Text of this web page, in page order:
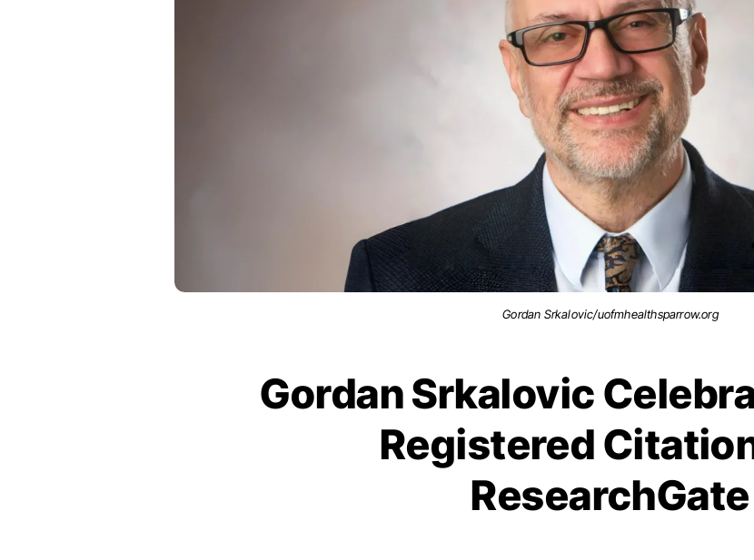
Gordan Srkalovic/uofmhealthsparrow.org
Gordan Srkalovic
Registered
ResearchGate